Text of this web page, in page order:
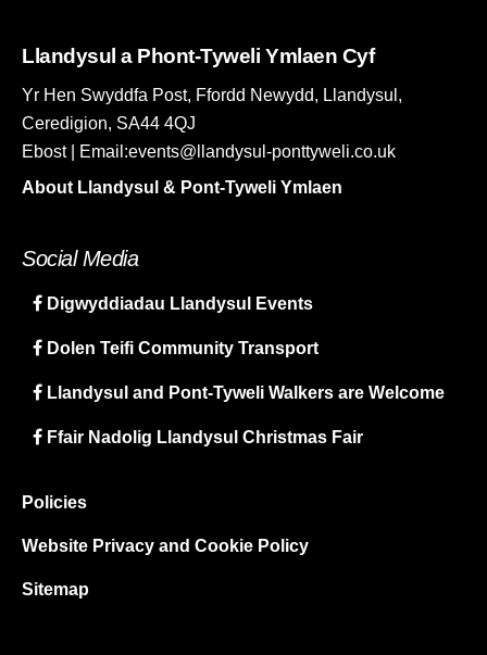
Llandysul a Phont-Tyweli Ymlaen Cyf
Yr Hen Swyddfa Post, Ffordd Newydd, Llandysul,
Ceredigion, SA44 4QJ
Ebost | Email:events@llandysul-ponttyweli.co.uk
About Llandysul & Pont-Tyweli Ymlaen
Social Media
Digwyddiadau Llandysul Events
Dolen Teifi Community Transport
Llandysul and Pont-Tyweli Walkers are Welcome
Ffair Nadolig Llandysul Christmas Fair
Policies
Website Privacy and Cookie Policy
Sitemap